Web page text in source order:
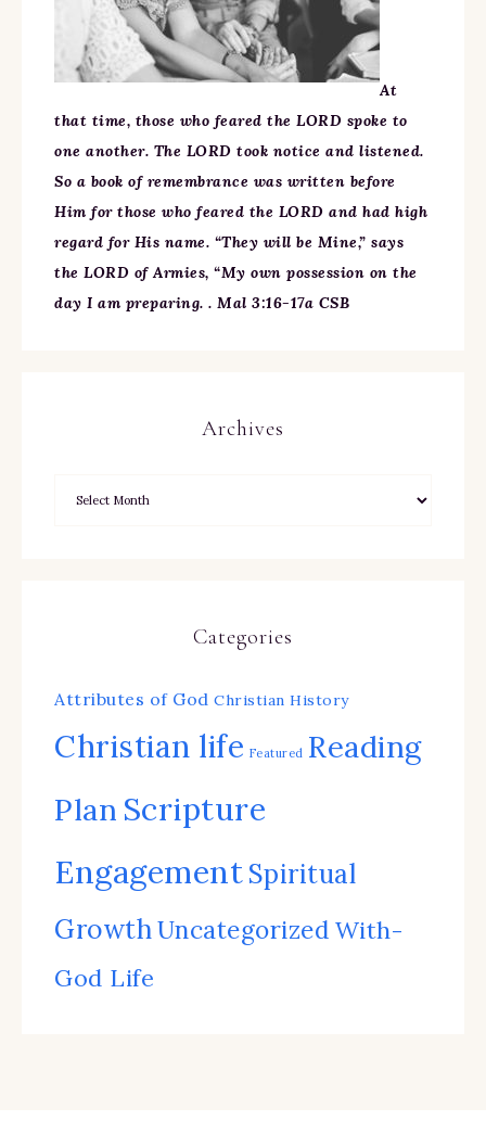
At
that time, those who feared the LORD spoke to
one another. The LORD took notice and listened.
So a book of remembrance was written before
Him for those who feared the LORD and had high
regard for His name. “They will be Mine,” says
the LORD of Armies, “My own possession on the
day I am preparing. . Mal 3:16-17a CSB
Archives
Categories
Attributes of God Christian History
Christian life Featured Reading
Plan Scripture
EngagementSpiritual
GrowthUncategorized With-
God Life